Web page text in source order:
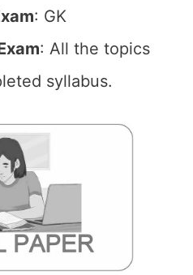
: GK
: All the topics
syllabus.